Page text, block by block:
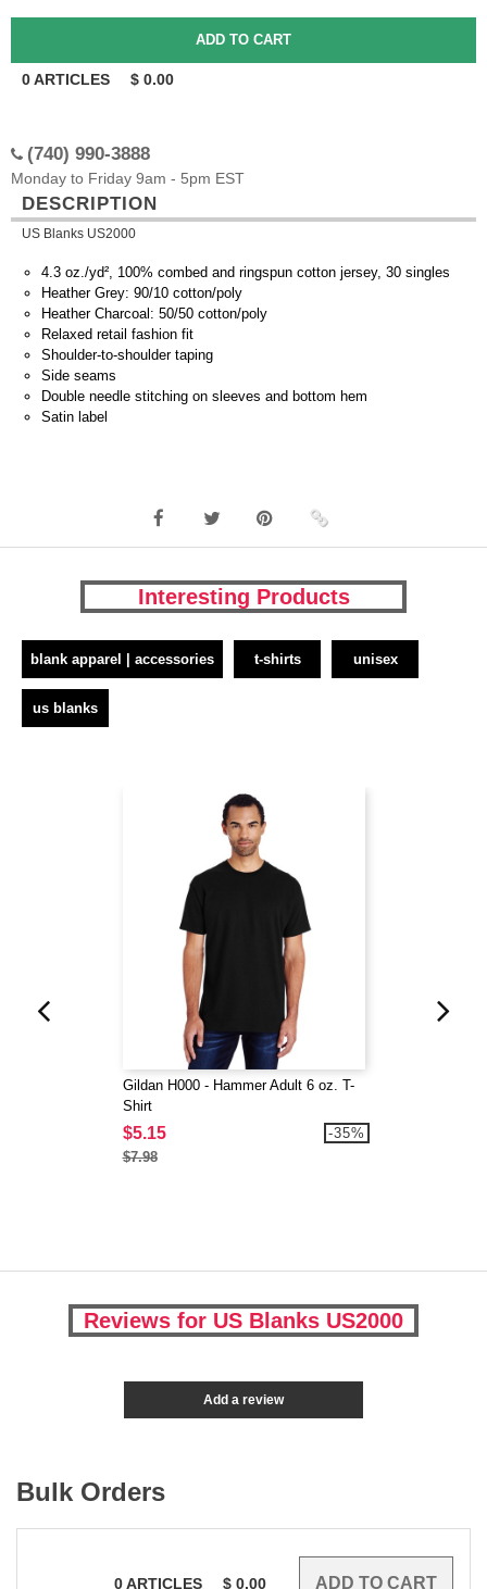
0ARTICLES $ 0.00
(740) 990-3888
Monday to Friday 9am - 5pm EST
DESCRIPTION
US Blanks US2000
4.3 oz./yd², 100% combed and ringspun cotton jersey, 30 singles
Heather Grey: 90/10 cotton/poly
Heather Charcoal: 50/50 cotton/poly
Relaxed retail fashion fit
Shoulder-to-shoulder taping
Side seams
Double needle stitching on sleeves and bottom hem
Satin label
Interesting Products
blank apparel | accessories t-shirts unisex
us blanks
Gildan H000 - Hammer Adult 6 oz. T-
Shirt
$5.15
$7.98
-35%
Reviews for US Blanks US2000
Add a review
Bulk Orders
0ARTICLES $ 0.00